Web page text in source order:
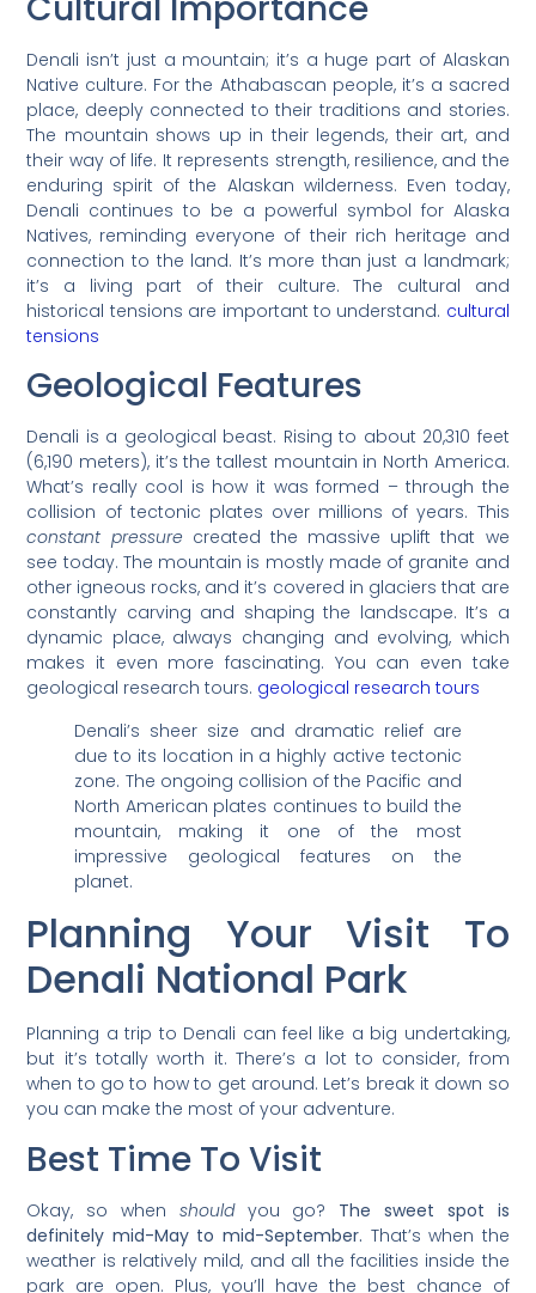
Denali isn’t just a mountain; it’s a huge part of Alaskan
Native culture. For the Athabascan people, it’s a sacred
place, deeply connected to their traditions and stories.
The mountain shows up in their legends, their art, and
their way of life. It represents strength, resilience, and the
enduring spirit of the Alaskan wilderness. Even today,
Denali continues to be a powerful symbol for Alaska
Natives, reminding everyone of their rich heritage and
connection to the land. It’s more than just a landmark;
it’s a living part of their culture. The cultural and
historical tensions are important to understand. cultural
tensions
Geological Features
Denali is a geological beast. Rising to about 20,310 feet
(6,190 meters), it’s the tallest mountain in North America.
What’s really cool is how it was formed – through the
collision of tectonic plates over millions of years. This
constant pressure created the massive uplift that we
see today. The mountain is mostly made of granite and
other igneous rocks, and it’s covered in glaciers that are
constantly carving and shaping the landscape. It’s a
dynamic place, always changing and evolving, which
makes it even more fascinating. You can even take
geological research tours. geological research tours
Denali’s sheer size and dramatic relief are
due to its location in a highly active tectonic
zone. The ongoing collision of the Pacific and
North American plates continues to build the
mountain, making it one of the most
impressive geological features on the
planet.
Planning Your Visit To
Denali National Park
Planning a trip to Denali can feel like a big undertaking,
but it’s totally worth it. There’s a lot to consider, from
when to go to how to get around. Let’s break it down so
you can make the most of your adventure.
Best Time To Visit
Okay, so when shouldyou go? The sweet spot is
definitely mid-May to mid-September. That’s when the
weather is relatively mild, and all the facilities inside the
park are open. Plus, you’ll have the best chance of